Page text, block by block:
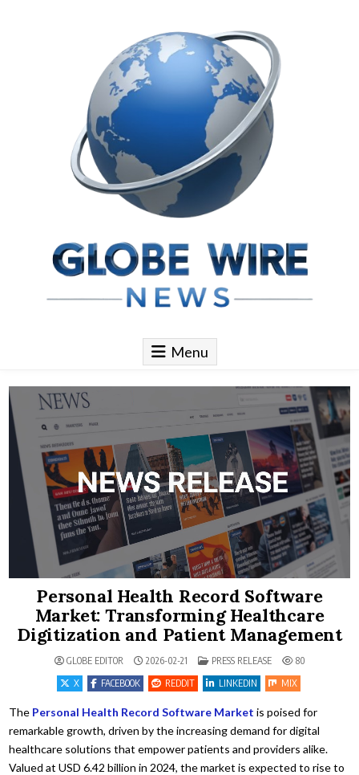
Globe Wire News
Daily Does for Smart Business Moves
Menu
Personal Health Record Software
Market: Transforming Healthcare
Digitization and Patient Management
GLOBE EDITOR 2026-02-21 POSTED IN
PRESS RELEASE
80
X
FACEBOOK REDDIT LINKEDIN MIX
The Personal Health Record Software Market is poised for
remarkable growth, driven by the increasing demand for digital
healthcare solutions that empower patients and providers alike.
Valued at USD 6.42 billion in 2024, the market is expected to rise to